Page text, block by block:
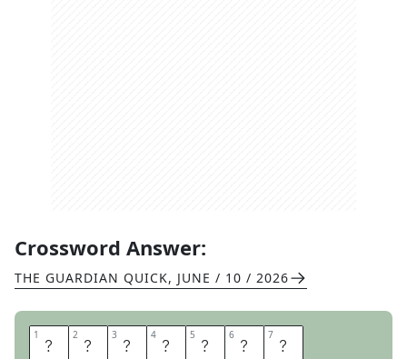
Crossword Answer:
THE GUARDIAN QUICK, JUNE / 10 / 2026
1 S 2 P 3 A 4 N 5 D 6 E 7 X